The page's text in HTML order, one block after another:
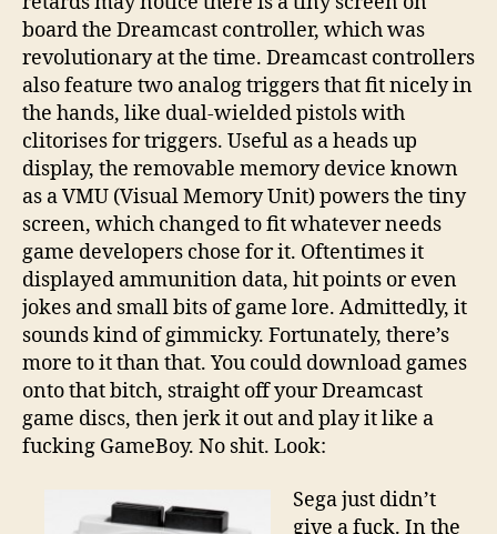
board the Dreamcast controller, which was
revolutionary at the time. Dreamcast controllers
also feature two analog triggers that fit nicely in
the hands, like dual-wielded pistols with
clitorises for triggers. Useful as a heads up
display, the removable memory device known
as a VMU (Visual Memory Unit) powers the tiny
screen, which changed to fit whatever needs
game developers chose for it. Oftentimes it
displayed ammunition data, hit points or even
jokes and small bits of game lore. Admittedly, it
sounds kind of gimmicky. Fortunately, there’s
more to it than that. You could download games
onto that bitch, straight off your Dreamcast
game discs, then jerk it out and play it like a
fucking GameBoy. No shit. Look:
Sega just didn’t
give a fuck. In the